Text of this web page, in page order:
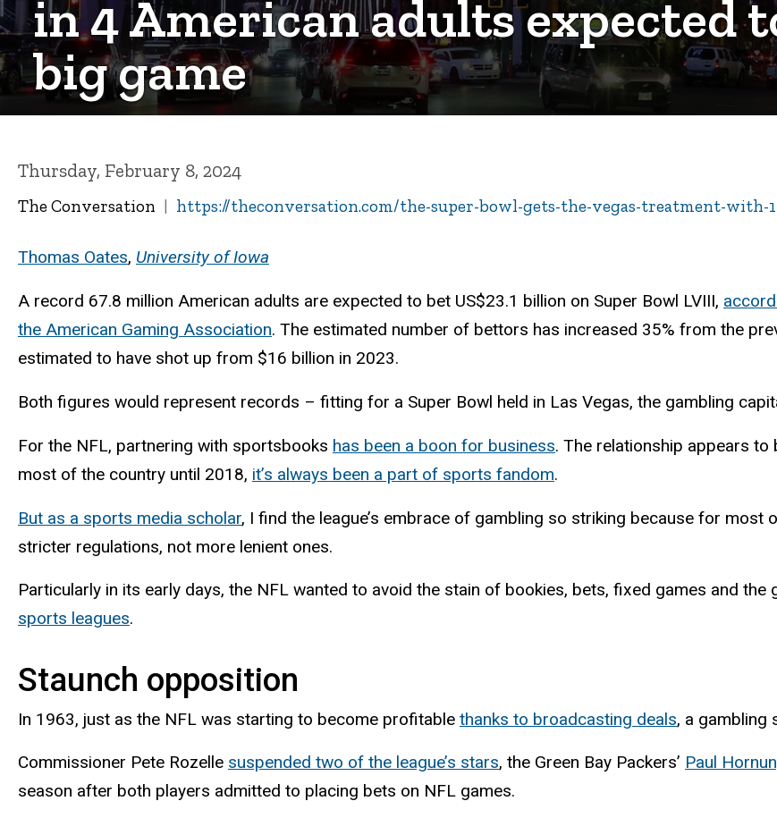
in 4 American adults expected
big game
Thursday, February 8, 2024
The Conversation https://theconversation.com/the-super-bowl-gets-the-vegas-treatment-with-
Thomas Oates, University of Iowa
A record 67.8 million American adults are expected to bet US$23.1 billion on Super Bowl LVIII,
the American Gaming Association. The estimated number of bettors has increased 35% from the
estimated to have shot up from $16 billion in 2023.
Both figures would represent records – fitting for a Super Bowl held in Las Vegas, the gambling
For the NFL, partnering with sportsbooks has been a boon for business. The relationship appears
most of the country until 2018, it’s always been a part of sports fandom.
But as a sports media scholar, I find the league’s embrace of gambling so striking because for
stricter regulations, not more lenient ones.
Particularly in its early days, the NFL wanted to avoid the stain of bookies, bets, fixed games and the
sports leagues.
Staunch opposition
In 1963, just as the NFL was starting to become profitable thanks to broadcasting deals, a gambling
Commissioner Pete Rozelle suspended two of the league’s stars, the Green Bay Packers’ Paul
season after both players admitted to placing bets on NFL games.